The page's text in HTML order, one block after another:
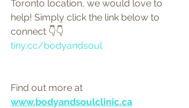
Toronto location, we would love to
help! Simply click the link below to
connect 👇👇
tiny.cc/bodyandsoul
Find out more at
www.bodyandsoulclinic.ca